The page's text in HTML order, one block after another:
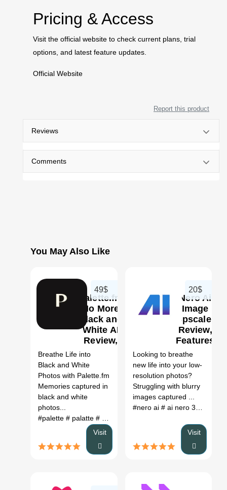
Pricing & Access
Visit the official website to check current plans, trial
options, and latest feature updates.
Official Website
Report this product
Reviews
Comments
You May Also Like
Palette.fm
No More
Black and
White AI
Review,
Features
& Pricing
49$
Breathe Life into
Black and White
Photos with Palette.fm
Memories captured in
black and white
photos...
#palette # palatte # palette fm
Visit
Nero Ai
Image
Upscaler
Review,
Features
&
Pricing
20$
Looking to breathe
new life into your low-
resolution photos?
Struggling with blurry
images captured ...
#nero ai # ai nero 3
Visit